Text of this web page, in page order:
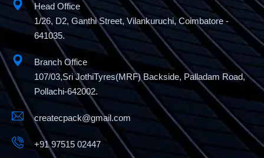
Head Office
1/26, D2, Ganthi Street, Vilankuruchi, Coimbatore -
641035.
Branch Office
107/03,Sri JothiTyres(MRF) Backside, Palladam Road,
Pollachi-642002.
createcpack@gmail.com
+91 97515 02447